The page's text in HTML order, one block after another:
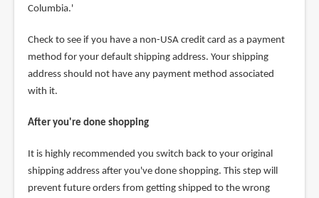
Columbia.'
Check to see if you have a non-USA credit card as a payment
method for your default shipping address. Your shipping
address should not have any payment method associated
with it.
After you're done shopping
It is highly recommended you switch back to your original
shipping address after you've done shopping. This step will
prevent future orders from getting shipped to the wrong